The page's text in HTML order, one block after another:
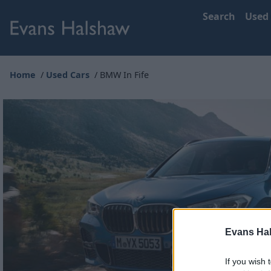
Evans
If you wish
Search Used
Home Used Cars BMW In Fife